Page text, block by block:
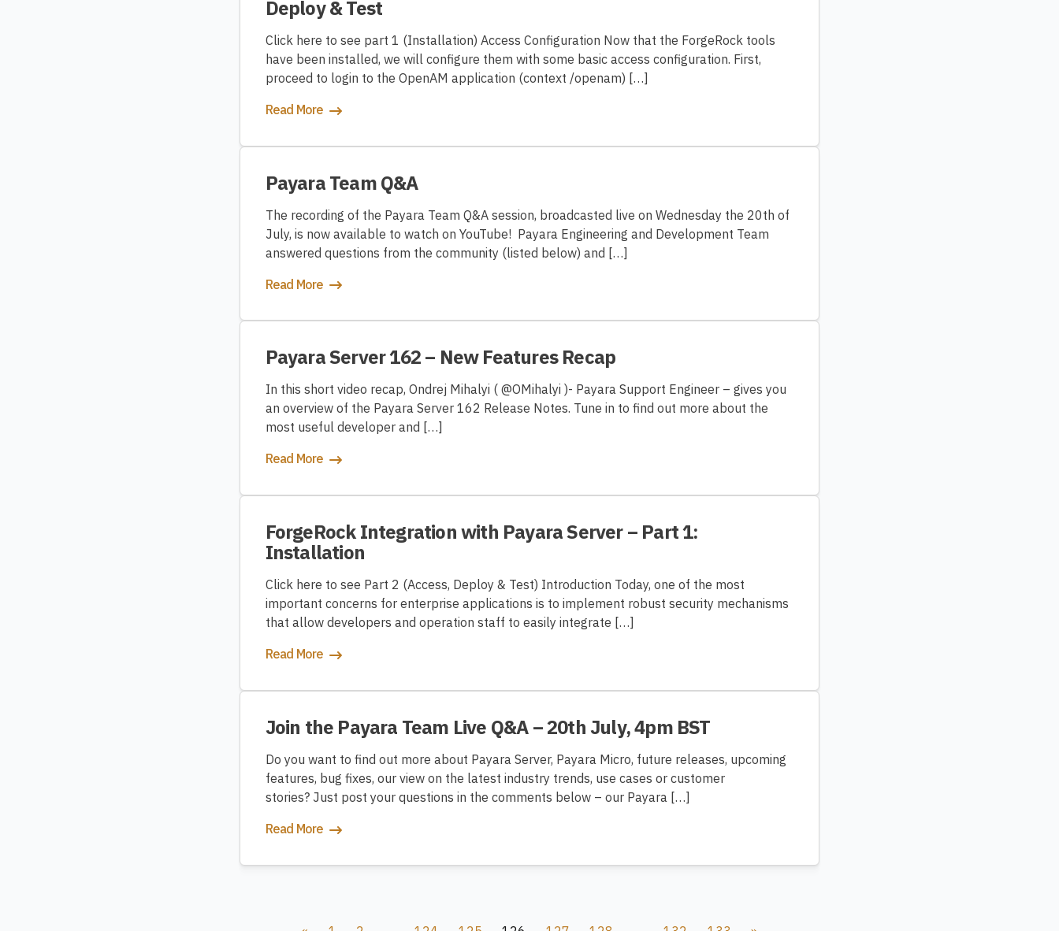
Deploy & Test
Click here to see part 1 (Installation) Access Configuration Now that the ForgeRock tools
have been installed, we will configure them with some basic access configuration. First,
proceed to login to the OpenAM application (context /openam) […]
Read More
Payara Team Q&A
The recording of the Payara Team Q&A session, broadcasted live on Wednesday the 20th of
July, is now available to watch on YouTube! Payara Engineering and Development Team
answered questions from the community (listed below) and […]
Read More
Payara Server 162 – New Features Recap
In this short video recap, Ondrej Mihalyi ( @OMihalyi )- Payara Support Engineer – gives you
an overview of the Payara Server 162 Release Notes. Tune in to find out more about the
most useful developer and […]
Read More
ForgeRock Integration with Payara Server – Part 1:
Installation
Click here to see Part 2 (Access, Deploy & Test) Introduction Today, one of the most
important concerns for enterprise applications is to implement robust security mechanisms
that allow developers and operation staff to easily integrate […]
Read More
Join the Payara Team Live Q&A – 20th July, 4pm BST
Do you want to find out more about Payara Server, Payara Micro, future releases, upcoming
features, bug fixes, our view on the latest industry trends, use cases or customer
stories? Just post your questions in the comments below – our Payara […]
Read More